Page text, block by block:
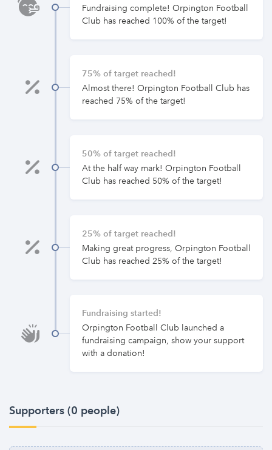
Fundraising complete! Orpington Football
Club has reached 100% of the target!
75% of target reached!
Almost there! Orpington Football Club has
reached 75% of the target!
50% of target reached!
At the half way mark! Orpington Football
Club has reached 50% of the target!
25% of target reached!
Making great progress, Orpington Football
Club has reached 25% of the target!
Fundraising started!
Orpington Football Club launched a
fundraising campaign, show your support
with a donation!
Supporters (0 people)